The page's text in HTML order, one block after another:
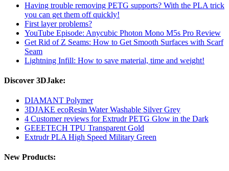
Having trouble removing PETG supports? With the PLA trick
you can get them off quickly!
First layer problems?
YouTube Episode: Anycubic Photon Mono M5s Pro Review
Get Rid of Z Seams: How to Get Smooth Surfaces with Scarf
Seam
Lightning Infill: How to save material, time and weight!
Discover 3DJake:
DIAMANT Polymer
3DJAKE ecoResin Water Washable Silver Grey
4 Customer reviews for Extrudr PETG Glow in the Dark
GEEETECH TPU Transparent Gold
Extrudr PLA High Speed Military Green
New Products: